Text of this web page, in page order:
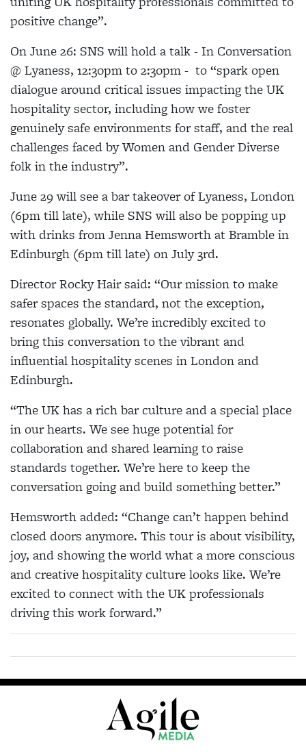
positive change”.
On June 26: SNS will hold a talk - In Conversation
@ Lyaness, 12:30pm to 2:30pm - to “spark open
dialogue around critical issues impacting the UK
hospitality sector, including how we foster
genuinely safe environments for staff, and the real
challenges faced by Women and Gender Diverse
folk in the industry”.
June 29 will see a bar takeover of Lyaness, London
(6pm till late), while SNS will also be popping up
with drinks from Jenna Hemsworth at Bramble in
Edinburgh (6pm till late) on July 3rd.
Director Rocky Hair said: “Our mission to make
safer spaces the standard, not the exception,
resonates globally. We’re incredibly excited to
bring this conversation to the vibrant and
influential hospitality scenes in London and
Edinburgh.
“The UK has a rich bar culture and a special place
in our hearts. We see huge potential for
collaboration and shared learning to raise
standards together. We’re here to keep the
conversation going and build something better.”
Hemsworth added: “Change can’t happen behind
closed doors anymore. This tour is about visibility,
joy, and showing the world what a more conscious
and creative hospitality culture looks like. We’re
excited to connect with the UK professionals
driving this work forward.”